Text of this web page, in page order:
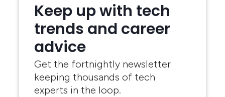
Keep up with tech
trends and career
advice
Get the fortnightly newsletter
keeping thousands of tech
experts in the loop.